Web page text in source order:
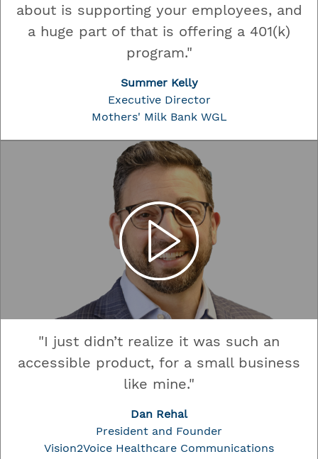
about is supporting your employees, and
a huge part of that is offering a 401(k)
program."
Summer Kelly
Executive Director
Mothers' Milk Bank WGL
"I just didn’t realize it was such an
accessible product, for a small business
like mine."
Dan Rehal
President and Founder
Vision2Voice Healthcare Communications